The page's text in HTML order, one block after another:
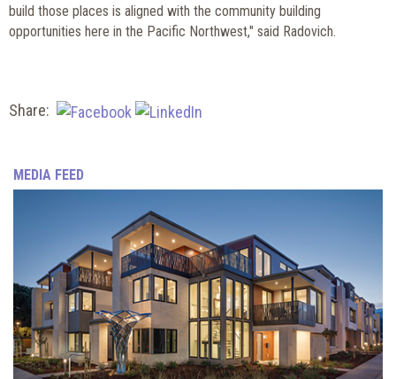
build those places is aligned with the community building
opportunities here in the Pacific Northwest," said Radovich.
Share:
MEDIA FEED